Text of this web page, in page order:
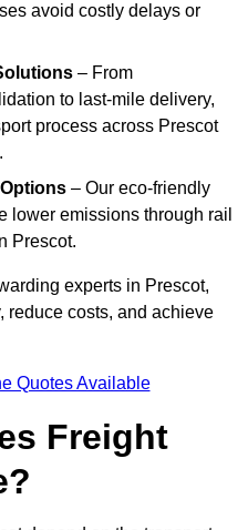
avoid costly delays or
– From
to last-mile delivery,
process across Prescot
– Our eco-friendly
lower emissions through rail
Prescot.
experts in Prescot,
reduce costs, and achieve
Quotes Available
Freight